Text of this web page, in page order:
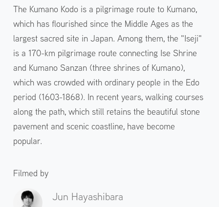
The Kumano Kodo is a pilgrimage route to Kumano,
which has flourished since the Middle Ages as the
largest sacred site in Japan. Among them, the "Iseji"
is a 170-km pilgrimage route connecting Ise Shrine
and Kumano Sanzan (three shrines of Kumano),
which was crowded with ordinary people in the Edo
period (1603-1868). In recent years, walking courses
along the path, which still retains the beautiful stone
pavement and scenic coastline, have become
popular.
Filmed by
Jun Hayashibara